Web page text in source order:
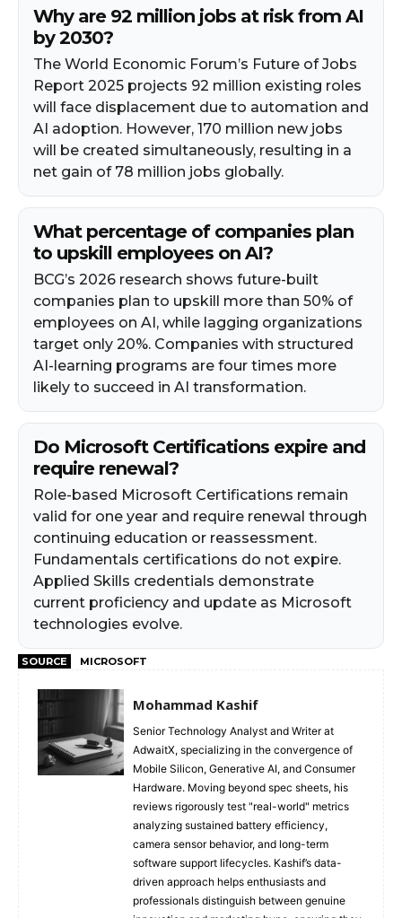
Why are 92 million jobs at risk from AI
by 2030?
The World Economic Forum’s Future of Jobs
Report 2025 projects 92 million existing roles
will face displacement due to automation and
AI adoption. However, 170 million new jobs
will be created simultaneously, resulting in a
net gain of 78 million jobs globally.
What percentage of companies plan
to upskill employees on AI?
BCG’s 2026 research shows future-built
companies plan to upskill more than 50% of
employees on AI, while lagging organizations
target only 20%. Companies with structured
AI-learning programs are four times more
likely to succeed in AI transformation.
Do Microsoft Certifications expire and
require renewal?
Role-based Microsoft Certifications remain
valid for one year and require renewal through
continuing education or reassessment.
Fundamentals certifications do not expire.
Applied Skills credentials demonstrate
current proficiency and update as Microsoft
technologies evolve.
SOURCE MICROSOFT
Mohammad Kashif
Senior Technology Analyst and Writer at
AdwaitX, specializing in the convergence of
Mobile Silicon, Generative AI, and Consumer
Hardware. Moving beyond spec sheets, his
reviews rigorously test "real-world" metrics
analyzing sustained battery efficiency,
camera sensor behavior, and long-term
software support lifecycles. Kashif’s data-
driven approach helps enthusiasts and
professionals distinguish between genuine